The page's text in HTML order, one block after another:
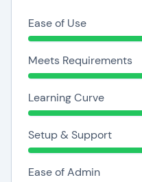
Ease of Use
Meets Requirements
Learning Curve
Setup & Support
Ease of Admin